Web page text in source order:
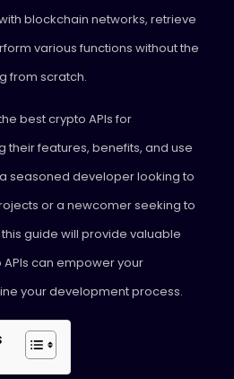
blockchain networks, retrieve
various functions without the
from scratch.
best crypto APIs for
their features, benefits, and use
seasoned developer looking to
or a newcomer seeking to
guide will provide valuable
can empower your
your development process.